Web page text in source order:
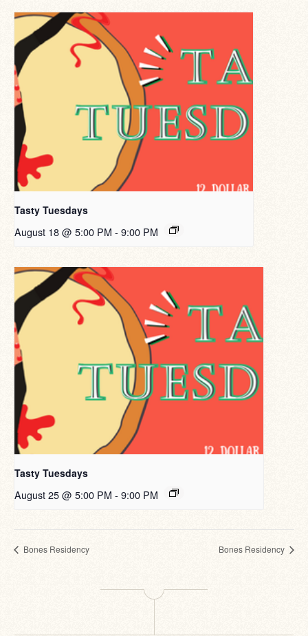
Tasty Tuesdays
August 18 @ 5:00 PM - 9:00 PM
Tasty Tuesdays
August 25 @ 5:00 PM - 9:00 PM
Bones Residency Bones Residency